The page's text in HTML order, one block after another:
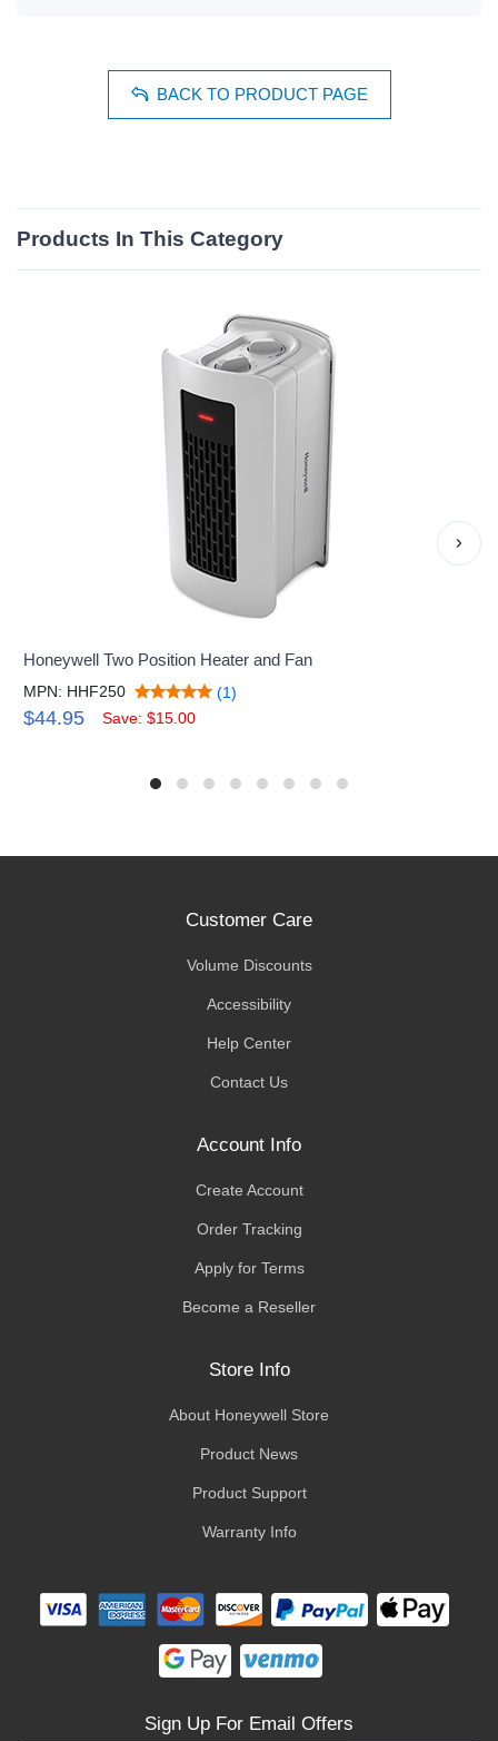
BACK TO PRODUCT PAGE
Products In This Category
Honeywell Two Position Heater and Fan
MPN: HHF250 (1)
$44.95 Save: $15.00
›
Customer Care
Volume Discounts
Accessibility
Help Center
Contact Us
Account Info
Create Account
Order Tracking
Apply for Terms
Become a Reseller
Store Info
About Honeywell Store
Product News
Product Support
Warranty Info
Sign Up For Email Offers